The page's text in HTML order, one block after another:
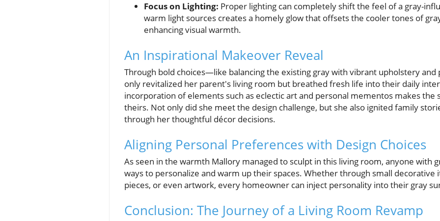
Focus on Lighting: Proper lighting can completely shift the feel of a gray-
warm light sources creates a homely glow that offsets the cooler tones of
enhancing visual warmth.
An Inspirational Makeover Reveal
Through bold choices—like balancing the existing gray with vibrant upholstery
only revitalized her parent's living room but breathed fresh life into their daily
incorporation of elements such as eclectic art and personal mementos makes the
theirs. Not only did she meet the design challenge, but she also ignited family
through her thoughtful décor decisions.
Aligning Personal Preferences with Design Choices
As seen in the warmth Mallory managed to sculpt in this living room, anyone with
ways to personalize and warm up their spaces. Whether through small
pieces, or even artwork, every homeowner can inject personality into their gray
Conclusion: The Journey of a Living Room Revamp